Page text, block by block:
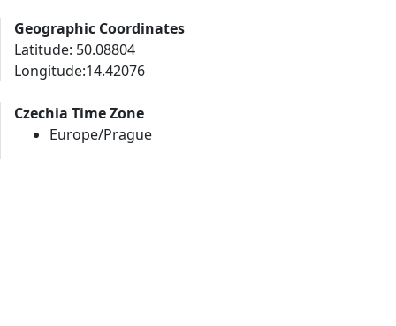
Geographic Coordinates
Latitude: 50.08804
Longitude:14.42076
Czechia Time Zone
Europe/Prague